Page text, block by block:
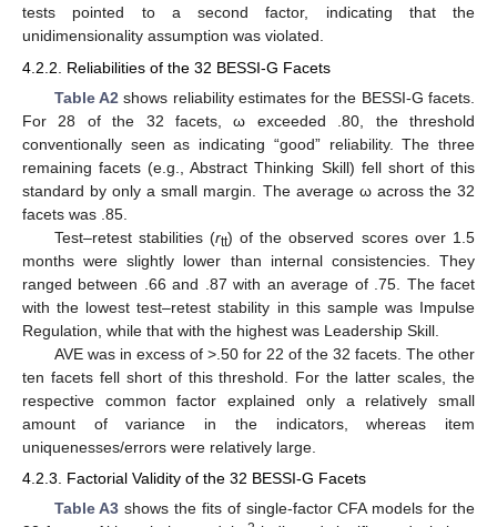
tests pointed to a second factor, indicating that the
unidimensionality assumption was violated.
4.2.2. Reliabilities of the 32 BESSI-G Facets
Table A2 shows reliability estimates for the BESSI-G facets.
For 28 of the 32 facets, ω exceeded .80, the threshold
conventionally seen as indicating “good” reliability. The three
remaining facets (e.g., Abstract Thinking Skill) fell short of this
standard by only a small margin. The average ω across the 32
facets was .85.
Test–retest stabilities (rtt) of the observed scores over 1.5
months were slightly lower than internal consistencies. They
ranged between .66 and .87 with an average of .75. The facet
with the lowest test–retest stability in this sample was Impulse
Regulation, while that with the highest was Leadership Skill.
AVE was in excess of >.50 for 22 of the 32 facets. The other
ten facets fell short of this threshold. For the latter scales, the
respective common factor explained only a relatively small
amount of variance in the indicators, whereas item
uniquenesses/errors were relatively large.
4.2.3. Factorial Validity of the 32 BESSI-G Facets
Table A3 shows the fits of single-factor CFA models for the